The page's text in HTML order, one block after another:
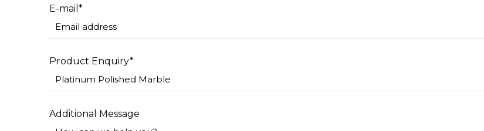
E-mail*
Product Enquiry*
Additional Message